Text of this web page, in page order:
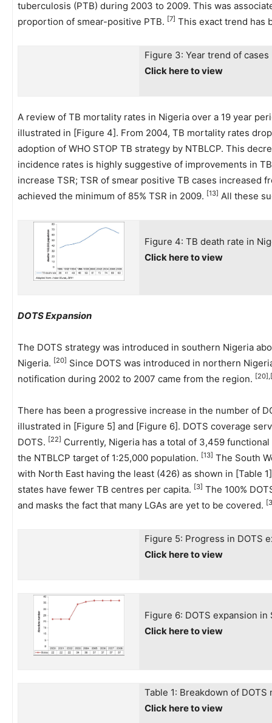
tuberculosis (PTB) during 2003 to 2009. This was
proportion of smear-positive PTB. [7] This exact trend has
Figure 3: Year trend of
Click here to view
A review of TB mortality rates in Nigeria over a 19 year
illustrated in [Figure 4]. From 2004, TB mortality rates
adoption of WHO STOP TB strategy by NTBLCP. This
incidence rates is highly suggestive of improvements in
increase TSR; TSR of smear positive TB cases increased
achieved the minimum of 85% TSR in 2009. [13] All these
Figure 4: TB death rate in
Click here to view
DOTS Expansion
The DOTS strategy was introduced in southern Nigeria
Nigeria. [20] Since DOTS was introduced in northern
notification during 2002 to 2007 came from the region.
There has been a progressive increase in the number of
illustrated in [Figure 5] and [Figure 6]. DOTS coverage
DOTS. [22] Currently, Nigeria has a total of 3,459
the NTBLCP target of 1:25,000 population. [13] The South
with North East having the least (426) as shown in [Table
states have fewer TB centres per capita. [3] The 100%
and masks the fact that many LGAs are yet to be covered.
Figure 5: Progress in DOTS
Click here to view
Figure 6: DOTS expansion in
Click here to view
Table 1: Breakdown of
Click here to view